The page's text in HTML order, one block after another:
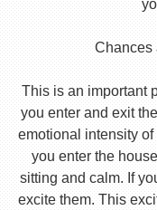
Chances
This is an important
you enter and exit
emotional intensity
you enter the
sitting and calm. If
excite them. This